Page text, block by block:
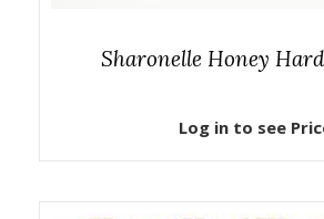
Sharonelle Honey
Log in to see